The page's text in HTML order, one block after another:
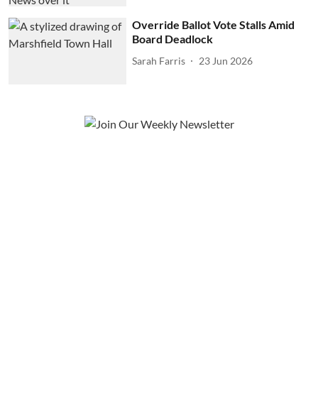
Override Ballot Vote Stalls Amid
Board Deadlock
Sarah Farris 23 Jun 2026